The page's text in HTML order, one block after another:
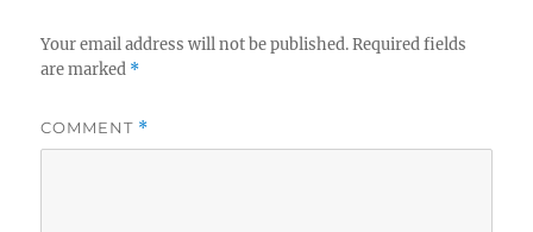
Your email address will not be published. Required fields
are marked *
COMMENT *